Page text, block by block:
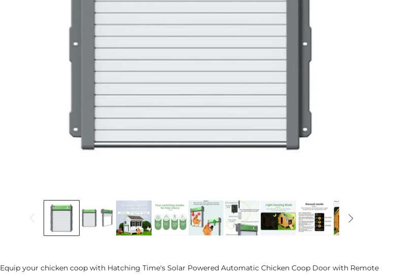
Equip your chicken coop with Hatching Time's Solar Powered Automatic Chicken Coop Door with Remote